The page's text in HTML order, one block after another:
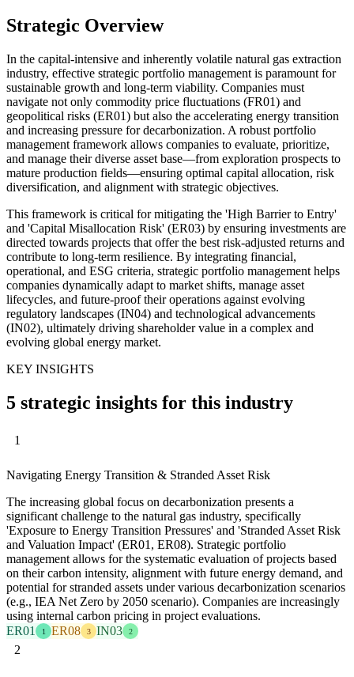
Strategic Overview
In the capital-intensive and inherently volatile natural gas extraction
industry, effective strategic portfolio management is paramount for
sustainable growth and long-term viability. Companies must
navigate not only commodity price fluctuations (FR01) and
geopolitical risks (ER01) but also the accelerating energy transition
and increasing pressure for decarbonization. A robust portfolio
management framework allows companies to evaluate, prioritize,
and manage their diverse asset base—from exploration prospects to
mature production fields—ensuring optimal capital allocation, risk
diversification, and alignment with strategic objectives.
This framework is critical for mitigating the 'High Barrier to Entry'
and 'Capital Misallocation Risk' (ER03) by ensuring investments are
directed towards projects that offer the best risk-adjusted returns and
contribute to long-term resilience. By integrating financial,
operational, and ESG criteria, strategic portfolio management helps
companies dynamically adapt to market shifts, manage asset
lifecycles, and future-proof their operations against evolving
regulatory landscapes (IN04) and technological advancements
(IN02), ultimately driving shareholder value in a complex and
evolving global energy market.
KEY INSIGHTS
5 strategic insights for this industry
1
Navigating Energy Transition & Stranded Asset Risk
The increasing global focus on decarbonization presents a
significant challenge to the natural gas industry, specifically
'Exposure to Energy Transition Pressures' and 'Stranded Asset Risk
and Valuation Impact' (ER01, ER08). Strategic portfolio
management allows for the systematic evaluation of projects based
on their carbon intensity, alignment with future energy demand, and
potential for stranded assets under various decarbonization scenarios
(e.g., IEA Net Zero by 2050 scenario). Companies are increasingly
using internal carbon pricing in project evaluations.
ER01
1 ER08 3 IN03 2
2